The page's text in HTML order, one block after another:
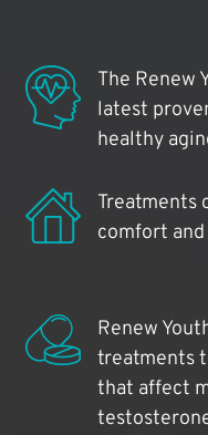
The Renew
latest
healthy
Treatments
comfort
Renew
treatments
that affect